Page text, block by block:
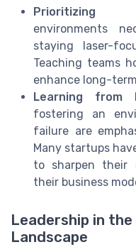
Prioritizing
environments
staying laser-
Teaching teams
enhance long-
Learning from
fostering an
failure are
Many startups
to sharpen their
their business
Leadership in
Landscape